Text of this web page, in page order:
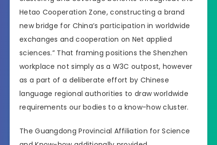
Hetao Cooperation Zone, constructing a brand
new bridge for China’s participation in worldwide
exchanges and cooperation on Net applied
sciences.” That framing positions the Shenzhen
workplace not simply as a W3C outpost, however
as a part of a deliberate effort by Chinese
language regional authorities to draw worldwide
requirements our bodies to a know-how cluster.
The Guangdong Provincial Affiliation for Science